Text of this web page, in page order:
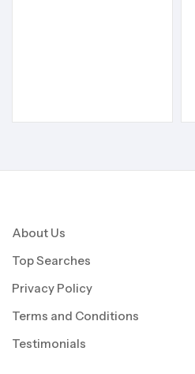
About Us
Top Searches
Privacy Policy
Terms and Conditions
Testimonials